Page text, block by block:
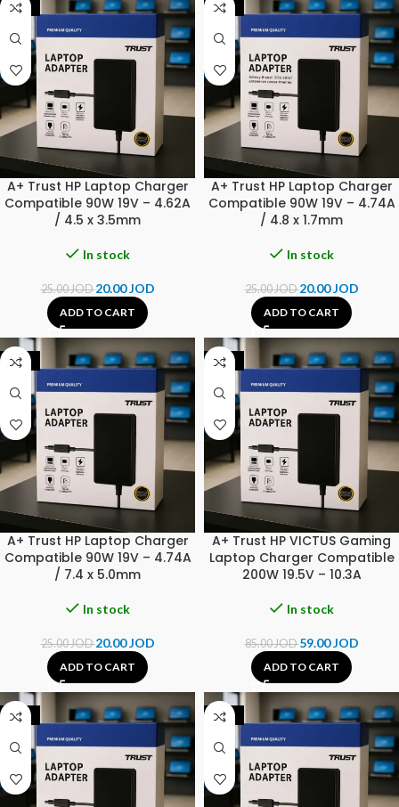
-20%
A+ Trust HP Laptop Charger
Compatible 90W 19V – 4.62A
/ 4.5 x 3.5mm
In stock
25.00JOD20.00JOD
ADD TO CART
-20%
A+ Trust HP Laptop Charger
Compatible 90W 19V – 4.74A
/ 4.8 x 1.7mm
In stock
25.00JOD20.00JOD
ADD TO CART
-20%
A+ Trust HP Laptop Charger
Compatible 90W 19V – 4.74A
/ 7.4 x 5.0mm
In stock
25.00JOD20.00JOD
ADD TO CART
-31%
A+ Trust HP VICTUS Gaming
Laptop Charger Compatible
200W 19.5V – 10.3A
In stock
85.00JOD59.00JOD
ADD TO CART
-25% -25%